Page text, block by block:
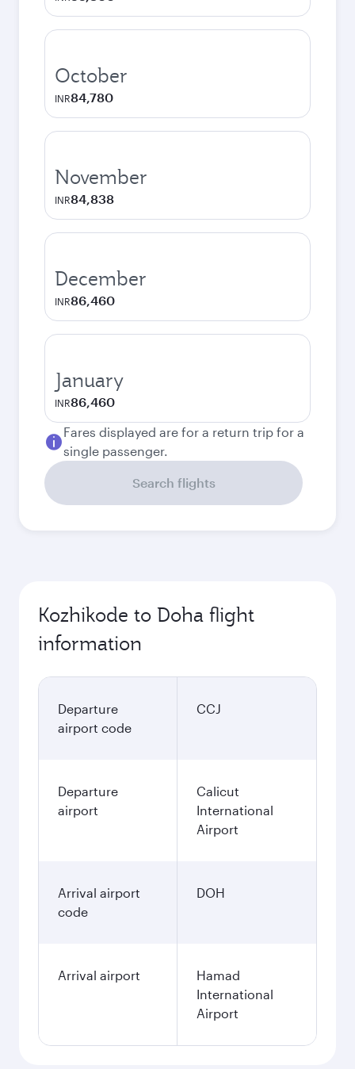
October
INR84,780
November
INR84,838
December
INR86,460
January
INR86,460
Fares displayed are for a return trip for a
single passenger.
Search flights
Kozhikode to Doha flight
information
Departure
airport code
CCJ
Departure
airport
Calicut
International
Airport
Arrival airport
code
DOH
Arrival airport
Hamad
International
Airport